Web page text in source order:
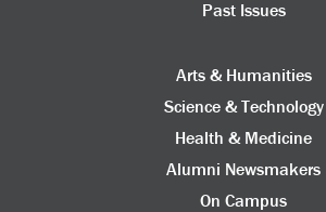
Past Issues
Arts & Humanities
Science & Technology
Health & Medicine
Alumni Newsmakers
On Campus